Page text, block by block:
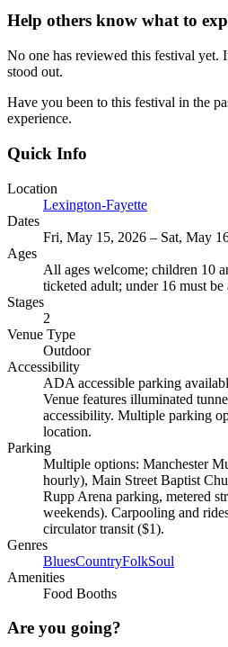
Help others know what to
No one has reviewed this festival yet.
stood out.
Have you been to this festival in the
experience.
Quick Info
Location
Lexington-Fayette
Dates
Fri, May 15, 2026 – Sat, May
Ages
All ages welcome; children 10
ticketed adult; under 16 must
Stages
2
Venue Type
Outdoor
Accessibility
ADA accessible parking
Venue features illuminated
accessibility. Multiple parking
location.
Parking
Multiple options: Manchester
hourly), Main Street Baptist
Rupp Arena parking, metered
weekends). Carpooling and
circulator transit ($1).
Genres
BluesCountryFolkSoul
Amenities
Food Booths
Are you going?